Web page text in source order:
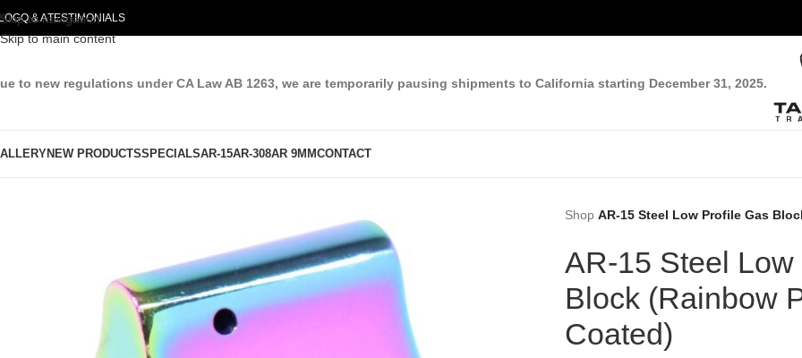
Skip to navigation
Skip to main content
Q & ATESTIMONIALS
to new regulations under CA Law AB 1263, we are temporarily pausing shipments to California starting December 31, 2025.
NEW PRODUCTSSPECIALSAR-15AR-308AR 9MMCONTACT
Shop AR-15 Steel Low Profile Gas
AR-15 Steel
Block (Rainbow
Coated)